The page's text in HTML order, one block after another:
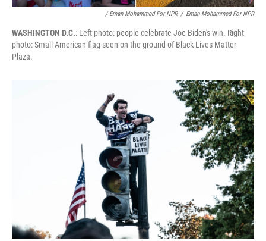
/ Eman Mohammed For NPR / Eman Mohammed For NPR
WASHINGTON D.C.: Left photo: people celebrate Joe Biden's win. Right
photo: Small American flag seen on the ground of Black Lives Matter
Plaza.